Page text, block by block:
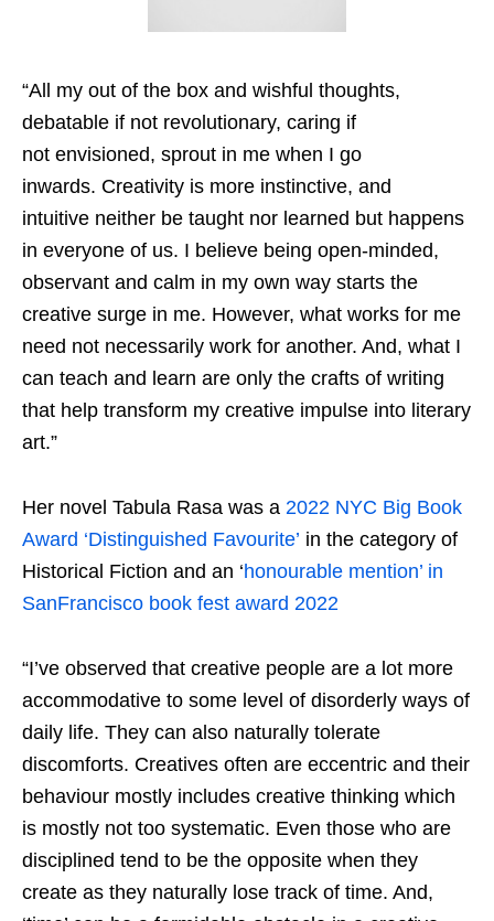
“All my out of the box and wishful thoughts,
debatable if not revolutionary, caring if
not envisioned, sprout in me when I go
inwards. Creativity is more instinctive, and
intuitive neither be taught nor learned but happens
in everyone of us. I believe being open-minded,
observant and calm in my own way starts the
creative surge in me. However, what works for me
need not necessarily work for another. And, what I
can teach and learn are only the crafts of writing
that help transform my creative impulse into literary
art.”
Her novel Tabula Rasa was a 2022 NYC Big Book
Award ‘Distinguished Favourite’ in the category of
Historical Fiction and an ‘honourable mention’ in
SanFrancisco book fest award 2022
“I’ve observed that creative people are a lot more
accommodative to some level of disorderly ways of
daily life. They can also naturally tolerate
discomforts. Creatives often are eccentric and their
behaviour mostly includes creative thinking which
is mostly not too systematic. Even those who are
disciplined tend to be the opposite when they
create as they naturally lose track of time. And,